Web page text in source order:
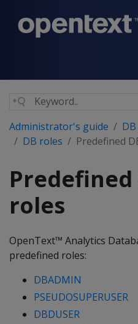
Administrator's guide
DB roles
Predefined
roles
OpenText™ Analytics
predefined roles:
DBADMIN
PSEUDOSUPERUSER
DBDUSER